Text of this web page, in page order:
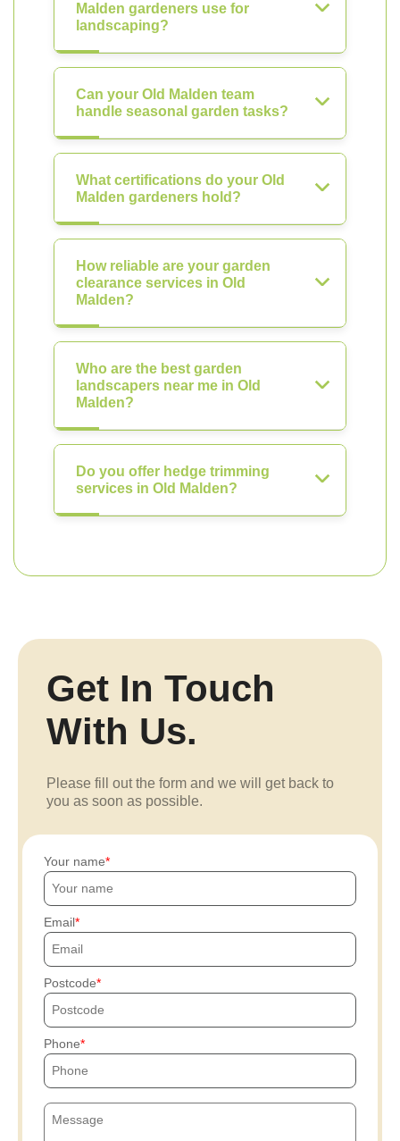
Malden gardeners use for
landscaping?
Can your Old Malden team
handle seasonal garden tasks?
What certifications do your Old
Malden gardeners hold?
How reliable are your garden
clearance services in Old
Malden?
Who are the best garden
landscapers near me in Old
Malden?
Do you offer hedge trimming
services in Old Malden?
Get In Touch
With Us.
Please fill out the form and we will get back to
you as soon as possible.
Your name
Email
Postcode
Phone